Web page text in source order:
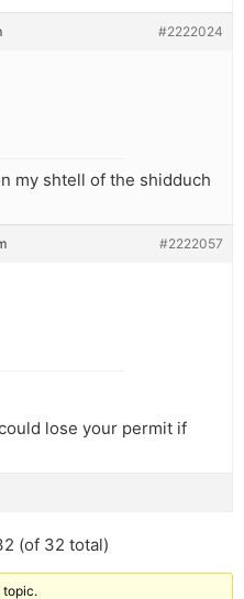
#2222024
my shtell of the shidduch
#2222057
lose your permit if
(of 32 total)
topic.